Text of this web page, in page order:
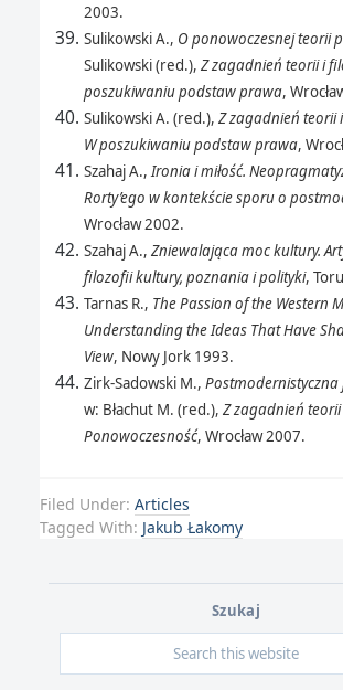
2003.
Sulikowski A., O ponowoczesnej teorii
Sulikowski (red.), Z zagadnień teorii i
poszukiwaniu podstaw prawa,
Sulikowski A. (red.), Z zagadnień teorii
W poszukiwaniu podstaw prawa,
Szahaj A., Ironia i miłość.
Rorty’ego w kontekście sporu o
Wrocław 2002.
Szahaj A., Zniewalająca moc kultury.
filozofii kultury, poznania i polityki,
Tarnas R., The Passion of the Western
Understanding the Ideas That Have
View, Nowy Jork 1993.
Zirk-Sadowski M.,
w: Błachut M. (red.), Z zagadnień
Ponowoczesność, Wrocław 2007.
Filed Under: Articles
Tagged With: Jakub Łakomy
Szukaj